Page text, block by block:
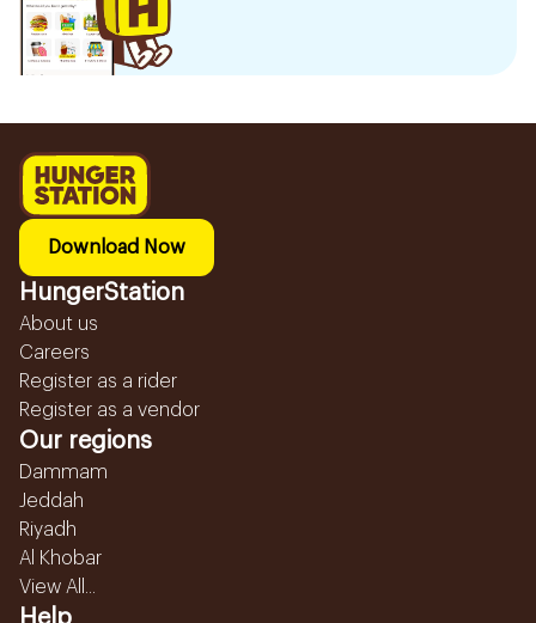
Download Now
HungerStation
About us
Careers
Register as a rider
Register as a vendor
Our regions
Dammam
Jeddah
Riyadh
Al Khobar
View All...